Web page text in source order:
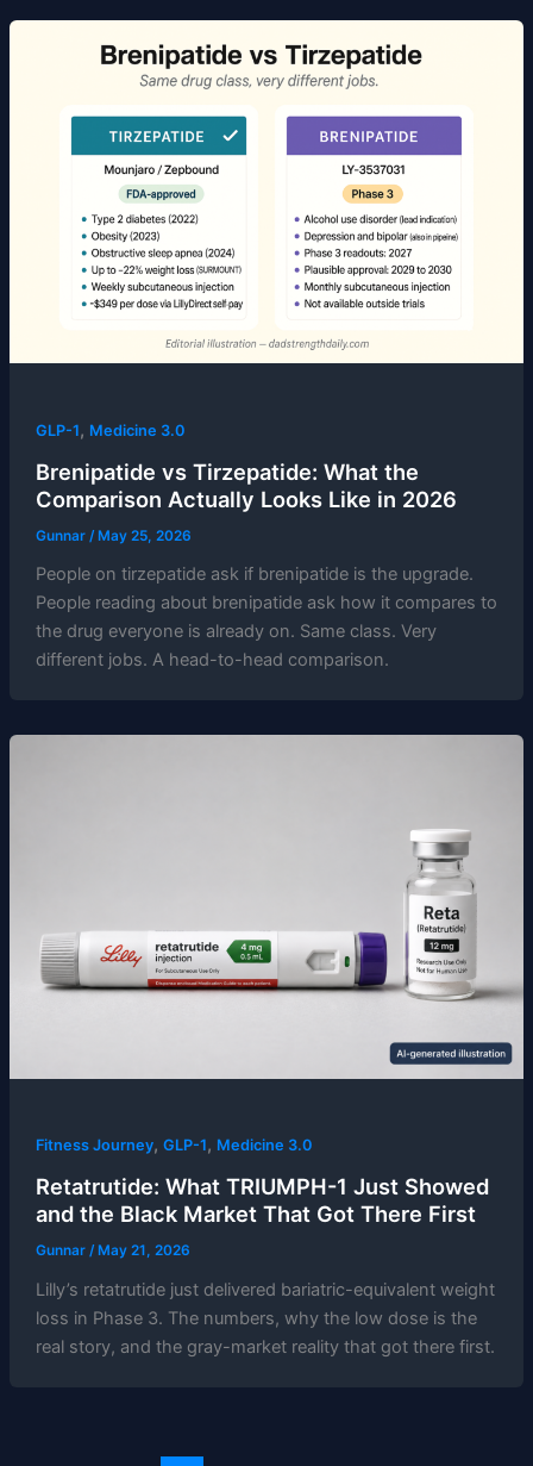
GLP-1, Medicine 3.0
Brenipatide vs Tirzepatide: What the
Comparison Actually Looks Like in 2026
Gunnar /May 25, 2026
People on tirzepatide ask if brenipatide is the upgrade.
People reading about brenipatide ask how it compares to
the drug everyone is already on. Same class. Very
different jobs. A head-to-head comparison.
Fitness Journey, GLP-1, Medicine 3.0
Retatrutide: What TRIUMPH-1 Just Showed
and the Black Market That Got There First
Gunnar / May 21, 2026
Lilly’s retatrutide just delivered bariatric-equivalent weight
loss in Phase 3. The numbers, why the low dose is the
real story, and the gray-market reality that got there first.